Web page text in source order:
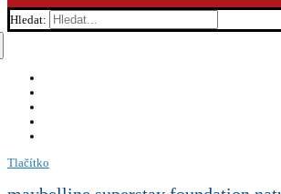
Hledat:
Tlačítko